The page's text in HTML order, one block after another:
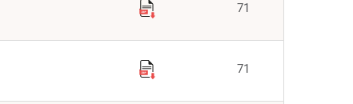
71
71